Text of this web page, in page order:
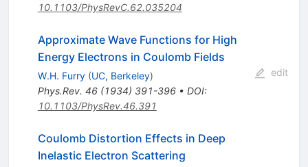
10.1103/PhysRevC.62.035204
Approximate Wave Functions for High
Energy Electrons in Coulomb Fields
W.H. Furry (UC, Berkeley)
Phys.Rev. 46(1934) 391-396• DOI:
10.1103/PhysRev.46.391
edit
Coulomb Distortion Effects in Deep
Inelastic Electron Scattering